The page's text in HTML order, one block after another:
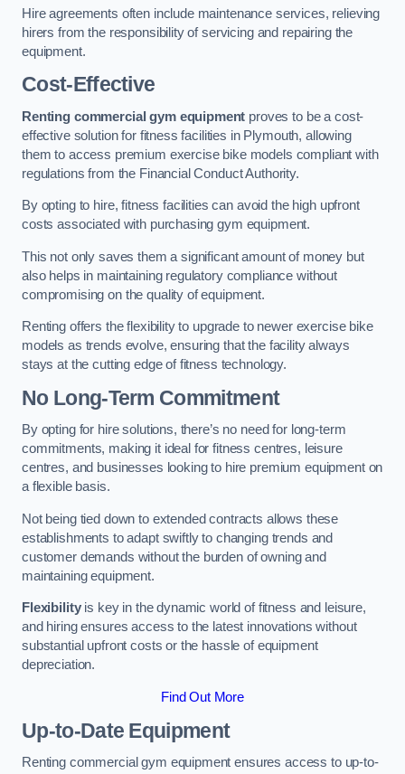
Hire agreements often include maintenance services, relieving
hirers from the responsibility of servicing and repairing the
equipment.
Cost-Effective
Renting commercial gym equipment proves to be a cost-
effective solution for fitness facilities in Plymouth, allowing
them to access premium exercise bike models compliant with
regulations from the Financial Conduct Authority.
By opting to hire, fitness facilities can avoid the high upfront
costs associated with purchasing gym equipment.
This not only saves them a significant amount of money but
also helps in maintaining regulatory compliance without
compromising on the quality of equipment.
Renting offers the flexibility to upgrade to newer exercise bike
models as trends evolve, ensuring that the facility always
stays at the cutting edge of fitness technology.
No Long-Term Commitment
By opting for hire solutions, there’s no need for long-term
commitments, making it ideal for fitness centres, leisure
centres, and businesses looking to hire premium equipment on
a flexible basis.
Not being tied down to extended contracts allows these
establishments to adapt swiftly to changing trends and
customer demands without the burden of owning and
maintaining equipment.
Flexibilityis key in the dynamic world of fitness and leisure,
and hiring ensures access to the latest innovations without
substantial upfront costs or the hassle of equipment
depreciation.
Find Out More
Up-to-Date Equipment
Renting commercial gym equipment ensures access to up-to-